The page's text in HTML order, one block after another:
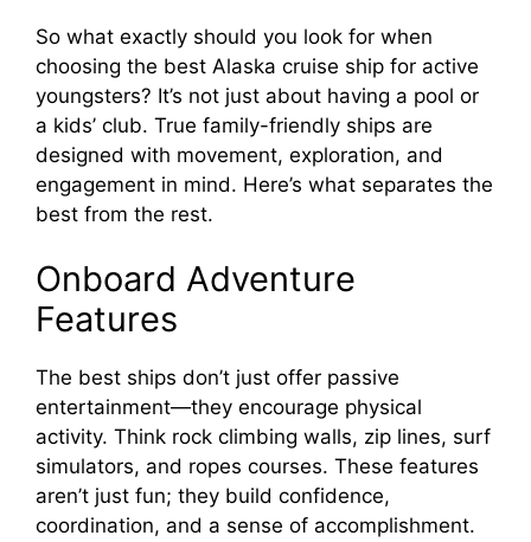
So what exactly should you look for when
choosing the best Alaska cruise ship for active
youngsters? It’s not just about having a pool or
a kids’ club. True family-friendly ships are
designed with movement, exploration, and
engagement in mind. Here’s what separates the
best from the rest.
Onboard Adventure
Features
The best ships don’t just offer passive
entertainment—they encourage physical
activity. Think rock climbing walls, zip lines, surf
simulators, and ropes courses. These features
aren’t just fun; they build confidence,
coordination, and a sense of accomplishment.